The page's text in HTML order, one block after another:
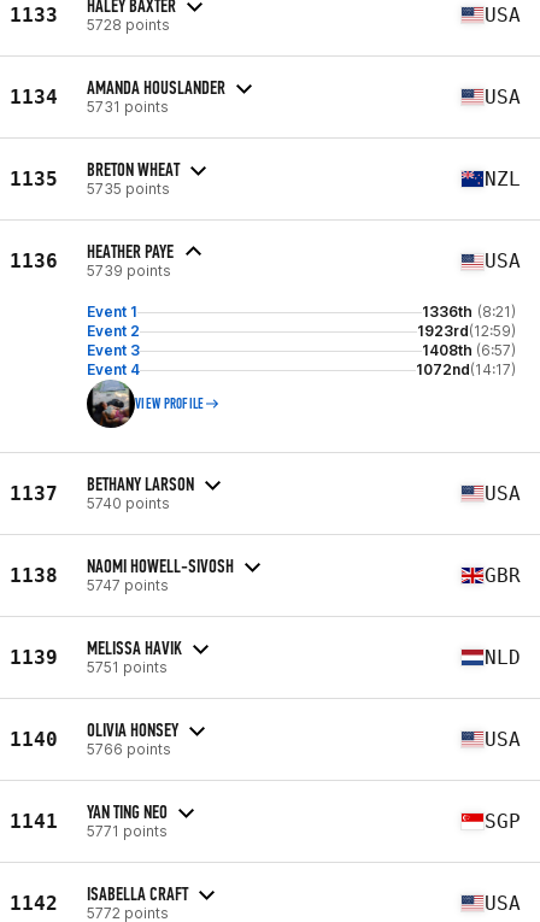
1133 HALEY BAXTER
5728 points USA
1134 AMANDA HOUSLANDER
5731 points USA
1135 BRETON WHEAT
5735 points NZL
1136 HEATHER PAYE
5739 points USA
Event 1 1336th (8:21)
Event 2
1923rd(12:59)
Event 3
1408th (6:57)
Event 4
1072nd(14:17)
VIEW PROFILE
1137 BETHANY LARSON
5740 points USA
1138 NAOMI HOWELL-SIVOSH
5747 points GBR
1139 MELISSA HAVIK
5751 points NLD
1140 OLIVIA HONSEY
5766 points USA
1141 YAN TING NEO
5771 points SGP
1142 ISABELLA CRAFT
5772 points USA